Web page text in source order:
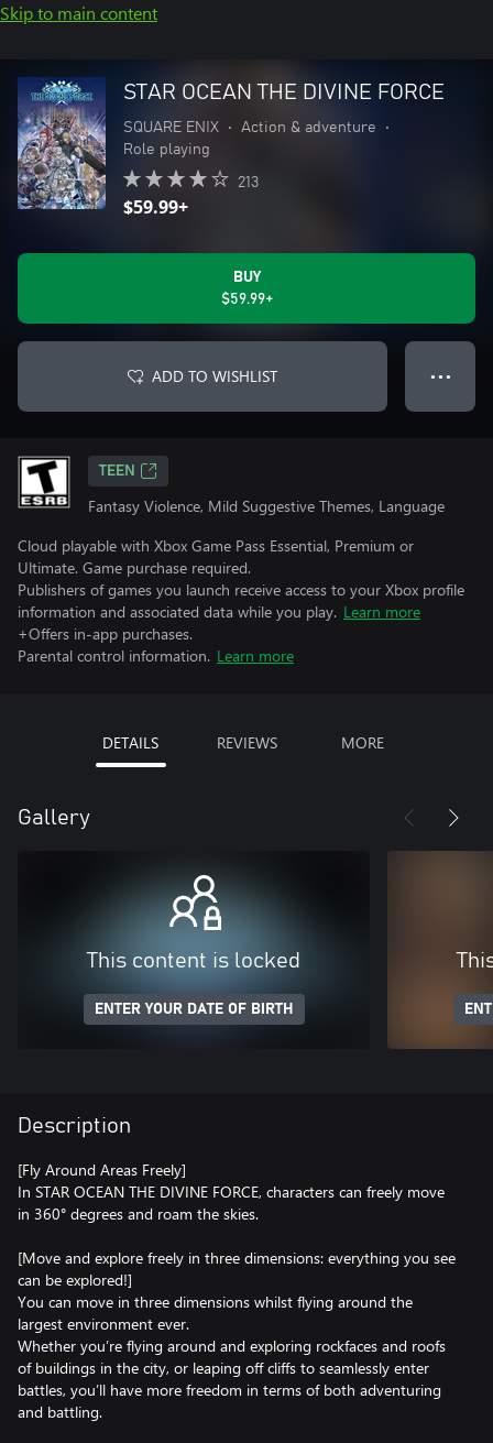
Skip to main content
STAR OCEAN THE DIVINE FORCE
SQUARE ENIX • Action & adventure
•
Role playing
213
$59.99+
BUY
$59.99+
ADD TO WISHLIST ● ● ●
TEEN
Fantasy Violence, Mild Suggestive Themes, Language
Cloud playable with Xbox Game Pass Essential, Premium or
Ultimate. Game purchase required.
Publishers of games you launch receive access to your Xbox profile
information and associated data while you play. Learn more
+Offers in-app purchases.
Parental control information. Learn more
DETAILS REVIEWS MORE
Gallery
This content is locked
ENTER YOUR DATE OF BIRTH
Description
[Fly Around Areas Freely]
In STAR OCEAN THE DIVINE FORCE, characters can freely move
in 360° degrees and roam the skies.
[Move and explore freely in three dimensions: everything you see
can be explored!]
You can move in three dimensions whilst flying around the
largest environment ever.
Whether you’re flying around and exploring rockfaces and roofs
of buildings in the city, or leaping off cliffs to seamlessly enter
battles, you’ll have more freedom in terms of both adventuring
and battling.